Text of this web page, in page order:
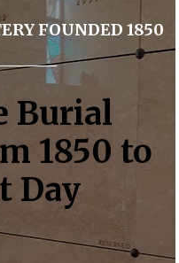
FOUNDED 1850
Burial
1850 to
Day